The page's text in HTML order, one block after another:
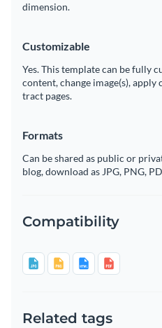
dimension.
Customizable
Yes. This template can be fully
content, change image(s),
tract pages.
Formats
Can be shared as public or
blog, download as JPG, PNG,
Compatibility
Related tags